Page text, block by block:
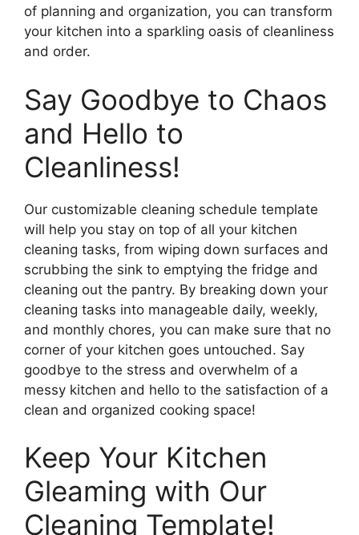
of planning and organization, you can transform
your kitchen into a sparkling oasis of cleanliness
and order.
Say Goodbye to Chaos
and Hello to
Cleanliness!
Our customizable cleaning schedule template
will help you stay on top of all your kitchen
cleaning tasks, from wiping down surfaces and
scrubbing the sink to emptying the fridge and
cleaning out the pantry. By breaking down your
cleaning tasks into manageable daily, weekly,
and monthly chores, you can make sure that no
corner of your kitchen goes untouched. Say
goodbye to the stress and overwhelm of a
messy kitchen and hello to the satisfaction of a
clean and organized cooking space!
Keep Your Kitchen
Gleaming with Our
Cleaning Template!